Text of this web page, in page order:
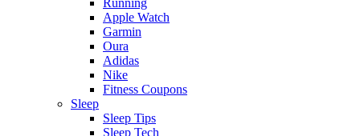
Apple Watch
Garmin
Oura
Adidas
Nike
Fitness Coupons
Sleep
Sleep Tips
Sleep Tech